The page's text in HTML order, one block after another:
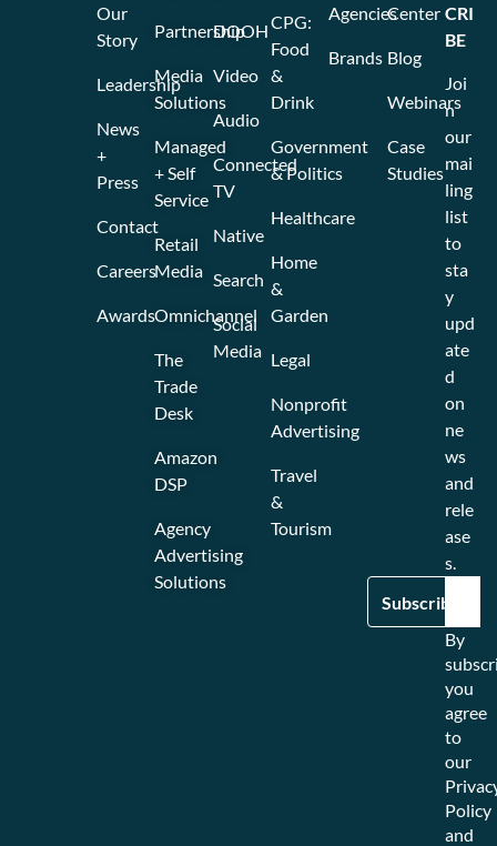
Partnership
Media
Solutions
Managed
+ Self
Service
Retail
Media
Omnichannel
The
Trade
Desk
Amazon
DSP
Agency
Advertising
Solutions
DOOH
Video
Audio
Connected
TV
Native
Search
Social
Media
CPG:
Food
&
Drink
Government
& Politics
Healthcare
Home
&
Garden
Legal
Nonprofit
Advertising
Travel
&
Tourism
Agencies
Brands
Center
Blog
Webinars
Case
Studies
Our
Story
Leadership
News
+
Press
Contact
Careers
Awards
CRI
BE
Joi
n
our
mai
ling
list
to
sta
y
upd
ate
d
on
ne
ws
and
rele
ase
s.
By
you
agree
to
our
Policy
and